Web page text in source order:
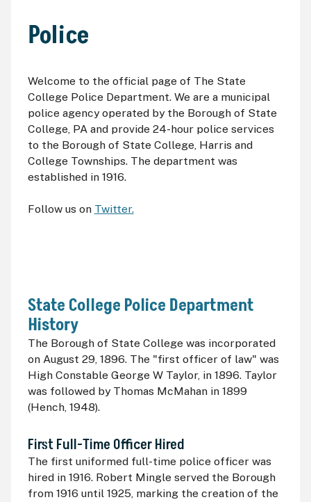
Police
Welcome to the official page of The State
College Police Department. We are a municipal
police agency operated by the Borough of State
College, PA and provide 24-hour police services
to the Borough of State College, Harris and
College Townships. The department was
established in 1916.
Follow us on Twitter.
State College Police Department
History
The Borough of State College was incorporated
on August 29, 1896. The "first officer of law" was
High Constable George W Taylor, in 1896. Taylor
was followed by Thomas McMahan in 1899
(Hench, 1948).
First Full-Time Officer Hired
The first uniformed full-time police officer was
hired in 1916. Robert Mingle served the Borough
from 1916 until 1925, marking the creation of the